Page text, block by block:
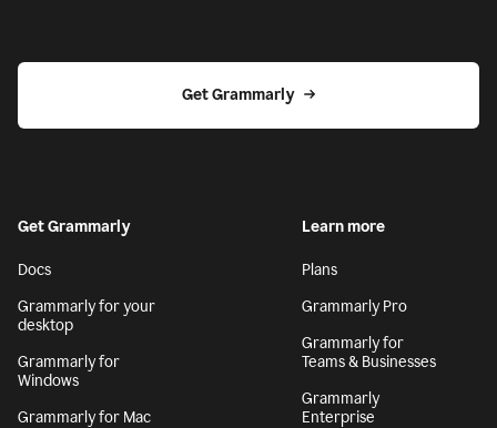
Get Grammarly
Get Grammarly
Docs
Grammarly for your
desktop
Grammarly for
Windows
Grammarly for Mac
Learn more
Plans
Grammarly Pro
Grammarly for
Teams & Businesses
Grammarly
Enterprise